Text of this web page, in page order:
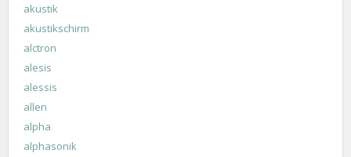
akustik
akustikschirm
alctron
alesis
alessis
allen
alpha
alphasonik